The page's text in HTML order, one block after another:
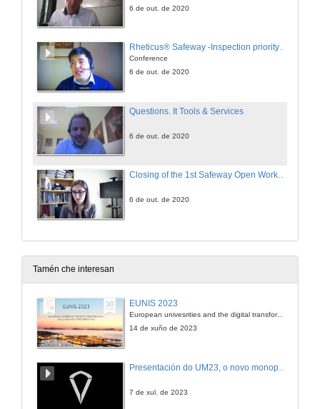
6 de out. de 2020
Rheticus® Safeway -Inspection priority insights for roads and railways operator
Conference
6 de out. de 2020
Questions. It Tools & Services
6 de out. de 2020
Closing of the 1st Safeway Open Workshop
6 de out. de 2020
Tamén che interesan
EUNIS 2023
European univesrities and the digital transformation: challenges and opportunities ahead
14 de xuño de 2023
7 de xul. de 2023